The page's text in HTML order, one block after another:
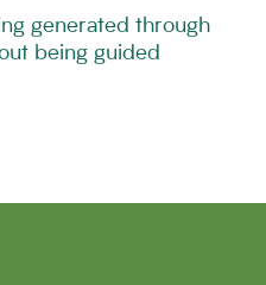
generated through
being guided